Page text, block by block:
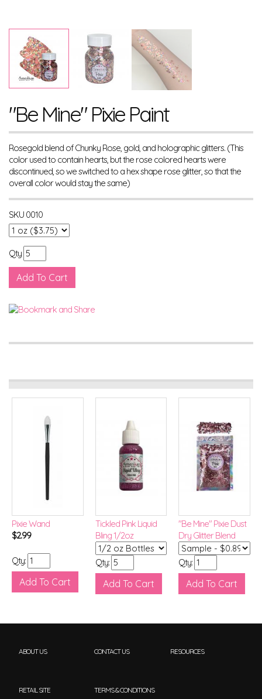
"Be Mine" Pixie Paint
Rosegold blend of Chunky Rose, gold, and holographic glitters. (This
color used to contain hearts, but the rose colored hearts were
discontinued, so we switched to a hex shape rose glitter, so that the
overall color would stay the same)
SKU 0010
Qty
Pixie Wand
$2.99
Qty:
Tickled Pink Liquid
Bling 1/2oz
Qty:
"Be Mine" Pixie Dust
Dry Glitter Blend
Qty:
ABOUT US CONTACT US RESOURCES
RETAIL SITE TERMS & CONDITIONS